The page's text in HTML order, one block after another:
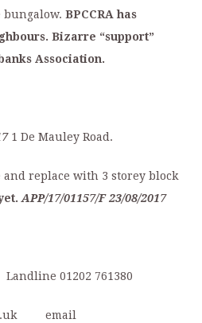
bungalow.BPCCRA has
Bizarre “support”
Association.
1 De Mauley Road.
replace with 3 storey block
APP/17/01157/F 23/08/2017
01202 761380
email